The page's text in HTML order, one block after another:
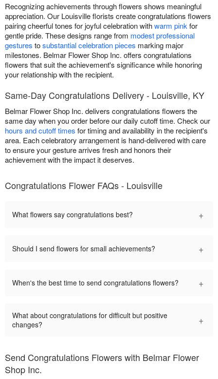
Recognizing achievements through flowers shows meaningful
appreciation. Our Louisville florists create congratulations flowers
pairing cheerful tones for joyful celebration withwarm pink for
gentle pride. These designs range from modest professional
gestures tosubstantial celebration pieces marking major
milestones. Belmar Flower Shop Inc. offers congratulations
flowers that suit the achievement's significance while honoring
your relationship with the recipient.
Same-Day Congratulations Delivery - Louisville, KY
Belmar Flower Shop Inc. delivers congratulations flowers the
same day when you order before our daily cutoff time. Check our
hours and cutoff times for timing and availability in the recipient's
area. Each celebratory arrangement is hand-delivered with care
to ensure your gesture arrives fresh and honors their
achievement with the impact it deserves.
Congratulations Flower FAQs - Louisville
What flowers say congratulations best? +
Should I send flowers for small achievements? +
When's the best time to send congratulations flowers? +
What about congratulations for difficult but positive
changes?
+
Send Congratulations Flowers with Belmar Flower
Shop Inc.